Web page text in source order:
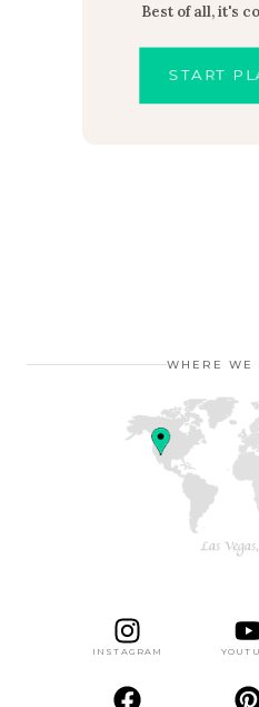
Best of all, it's
START
WHERE WE
INSTAGRAM